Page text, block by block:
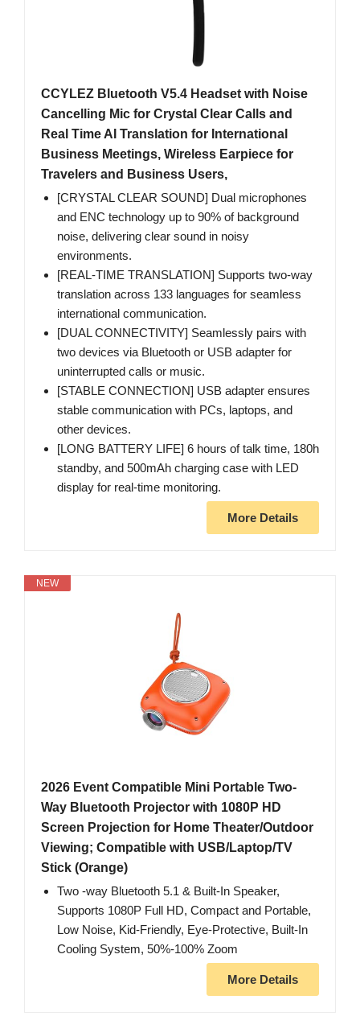
CCYLEZ Bluetooth V5.4 Headset with Noise
Cancelling Mic for Crystal Clear Calls and
Real Time AI Translation for International
Business Meetings, Wireless Earpiece for
Travelers and Business Users,
[CRYSTAL CLEAR SOUND] Dual microphones
and ENC technology up to 90% of background
noise, delivering clear sound in noisy
environments.
[REAL-TIME TRANSLATION] Supports two-way
translation across 133 languages for seamless
international communication.
[DUAL CONNECTIVITY] Seamlessly pairs with
two devices via Bluetooth or USB adapter for
uninterrupted calls or music.
[STABLE CONNECTION] USB adapter ensures
stable communication with PCs, laptops, and
other devices.
[LONG BATTERY LIFE] 6 hours of talk time, 180h
standby, and 500mAh charging case with LED
display for real-time monitoring.
More Details
NEW
2026 Event Compatible Mini Portable Two-
Way Bluetooth Projector with 1080P HD
Screen Projection for Home Theater/Outdoor
Viewing; Compatible with USB/Laptop/TV
Stick (Orange)
Two -way Bluetooth 5.1 & Built-In Speaker,
Supports 1080P Full HD, Compact and Portable,
Low Noise, Kid-Friendly, Eye-Protective, Built-In
Cooling System, 50%-100% Zoom
More Details